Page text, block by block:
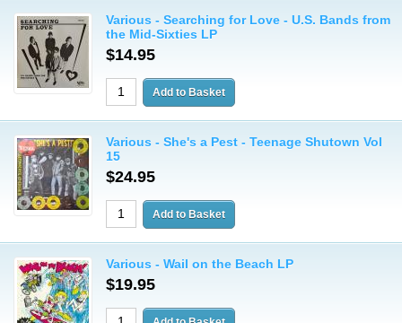
Various - Searching for Love - U.S. Bands from
the Mid-Sixties LP
$14.95
Various - She's a Pest - Teenage Shutown Vol
15
$24.95
Various - Wail on the Beach LP
$19.95